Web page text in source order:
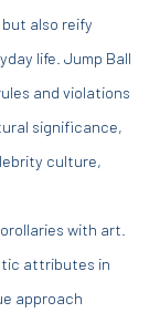
also reify
life. Jump Ball
and violations
significance,
culture,
with art.
attributes in
approach